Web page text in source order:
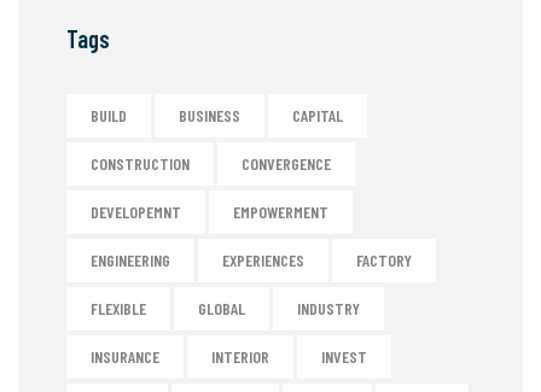
Tags
BUILD BUSINESS CAPITAL
CONSTRUCTION CONVERGENCE
DEVELOPEMNT EMPOWERMENT
ENGINEERING EXPERIENCES FACTORY
FLEXIBLE GLOBAL INDUSTRY
INSURANCE INTERIOR INVEST